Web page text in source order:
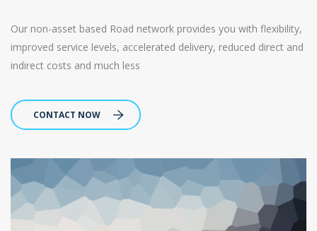
Our non-asset based Road network provides you with flexibility,
improved service levels, accelerated delivery, reduced direct and
indirect costs and much less
CONTACT NOW